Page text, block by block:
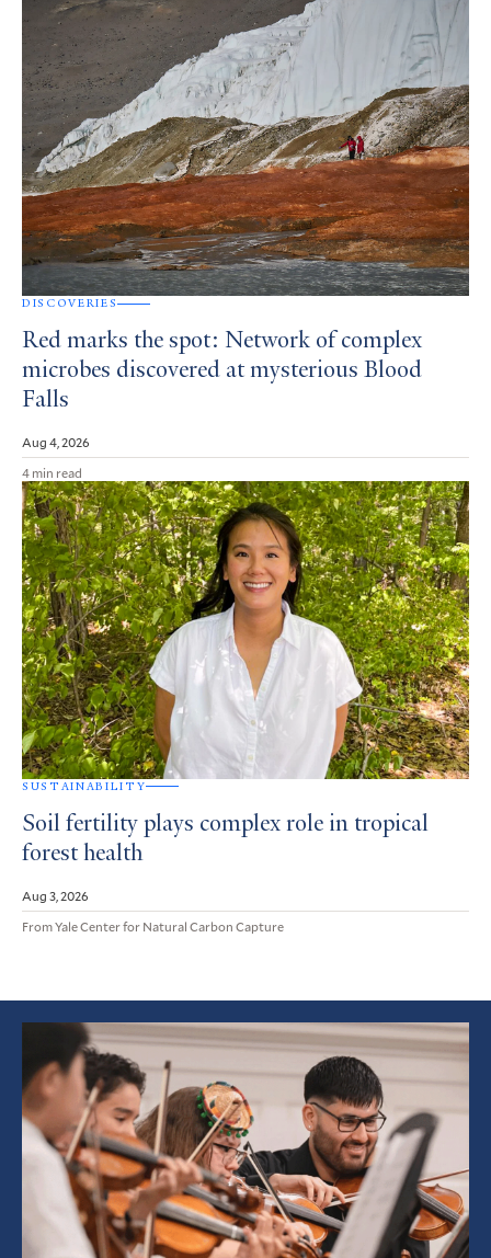
DISCOVERIES
Red marks the spot: Network of complex
microbes discovered at mysterious Blood
Falls
Aug 4, 2026
4 min read
SUSTAINABILITY
Soil fertility plays complex role in tropical
forest health
Aug 3, 2026
From Yale Center for Natural Carbon Capture
Featured
Article